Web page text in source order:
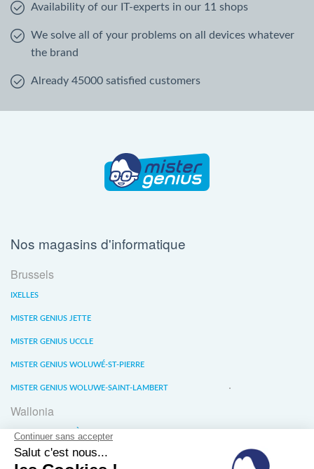
Availability of our IT-experts in our 11 shops
We solve all of your problems on all devices whatever
the brand
Already 45000 satisfied customers
Nos magasins d'informatique
Brussels
IXELLES
MISTER GENIUS JETTE
MISTER GENIUS UCCLE
MISTER GENIUS WOLUWÉ-ST-PIERRE
MISTER GENIUS WOLUWE-SAINT-LAMBERT
Wallonia
MISTER GENIUS LIÈGE
MISTER GENIUS WATERLOO